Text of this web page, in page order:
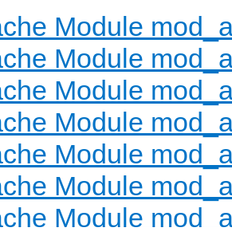
Module
Module
Module
Module
Module
Module
Module